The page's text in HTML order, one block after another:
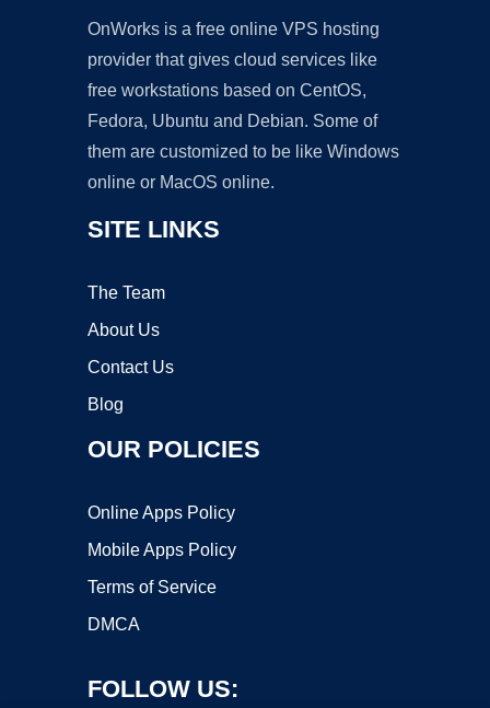
OnWorks is a free online VPS hosting
provider that gives cloud services like
free workstations based on CentOS,
Fedora, Ubuntu and Debian. Some of
them are customized to be like Windows
online or MacOS online.
SITE LINKS
The Team
About Us
Contact Us
Blog
OUR POLICIES
Online Apps Policy
Mobile Apps Policy
Terms of Service
DMCA
FOLLOW US: